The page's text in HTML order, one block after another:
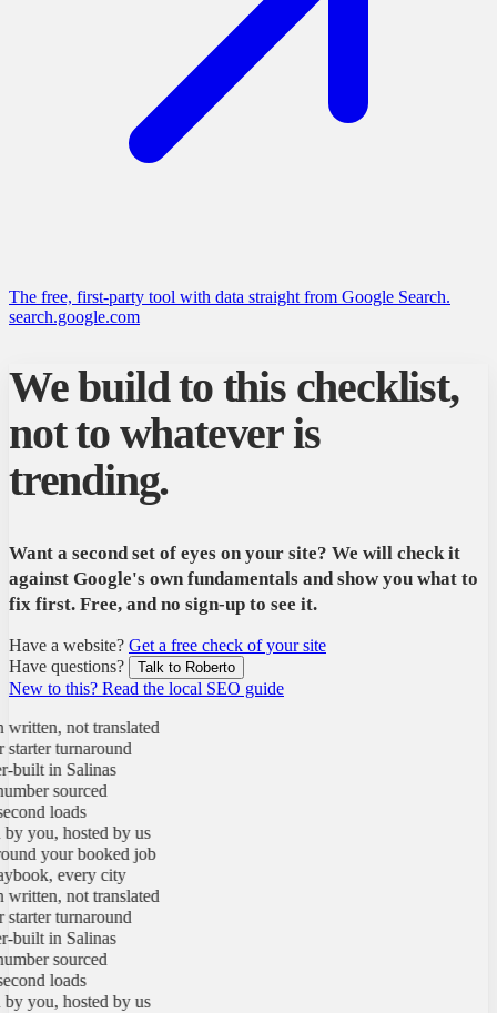
The free, first-party tool with data straight from Google Search.
search.google.com
We build to this checklist,
not to whatever is
trending.
Want a second set of eyes on your site? We will check it
against Google's own fundamentals and show you what to
fix first. Free, and no sign-up to see it.
Have a website? Get a free check of your site
Have questions?
Talk to Roberto
New to this? Read the local SEO guide
not translated
turnaround
in Salinas
sourced
loads
hosted by us
your booked job
every city
not translated
turnaround
in Salinas
sourced
loads
hosted by us